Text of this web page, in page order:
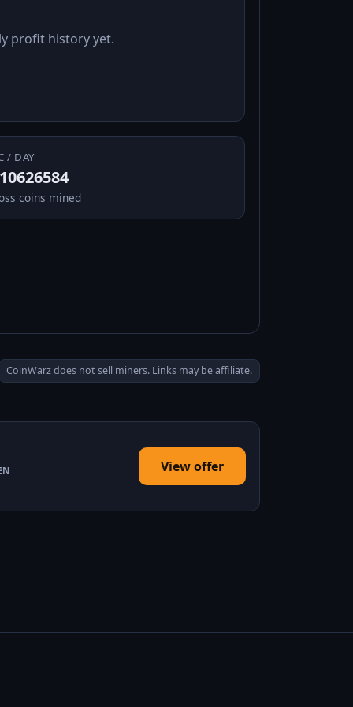
profit history yet.
/ DAY
coins mined
CoinWarz does not sell miners. Links may be affiliate.
View offer